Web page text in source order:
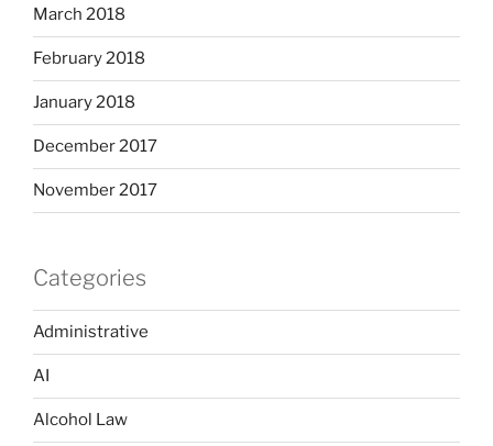
March 2018
February 2018
January 2018
December 2017
November 2017
Categories
Administrative
AI
Alcohol Law